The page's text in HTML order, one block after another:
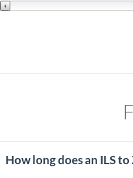
How long does an ILS